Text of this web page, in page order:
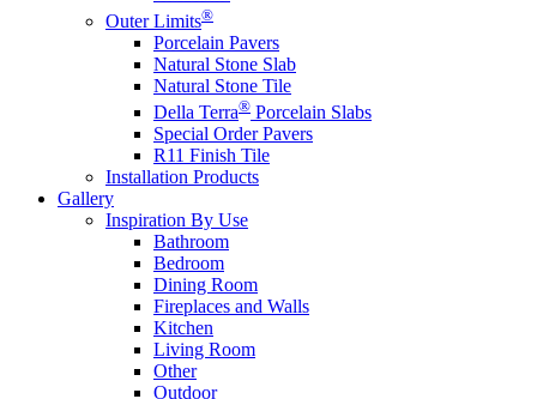
Outer Limits®
Porcelain Pavers
Natural Stone Slab
Natural Stone Tile
Della Terra® Porcelain Slabs
Special Order Pavers
R11 Finish Tile
Installation Products
Gallery
Inspiration By Use
Bathroom
Bedroom
Dining Room
Fireplaces and Walls
Kitchen
Living Room
Other
Outdoor